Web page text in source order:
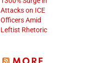
Attacks on ICE
Officers Amid
Leftist Rhetoric